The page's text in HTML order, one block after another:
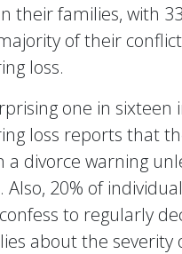
their families, with
of their
loss.
one in sixteen
loss reports that
a divorce warning
Also, 20% of
to regularly
about the severity